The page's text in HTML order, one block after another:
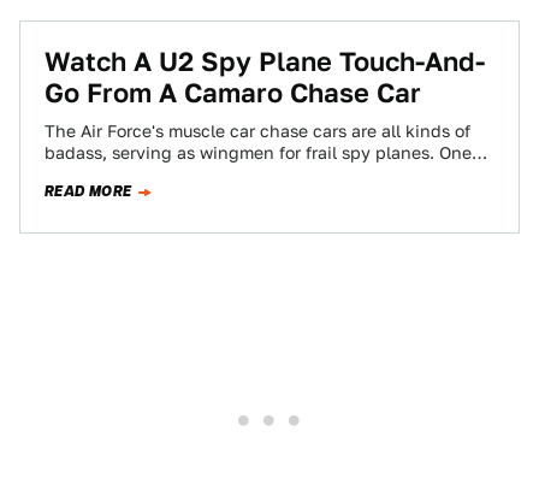
Watch A U2 Spy Plane Touch-And-
Go From A Camaro Chase Car
The Air Force's muscle car chase cars are all kinds of
badass, serving as wingmen for frail spy planes. One
READ MORE